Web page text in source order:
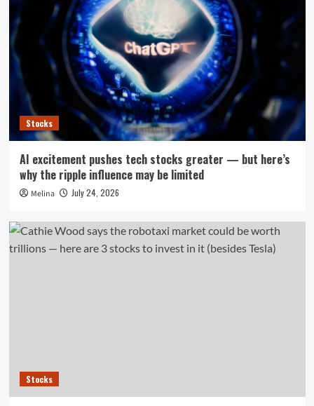
Stocks
AI excitement pushes tech stocks greater — but here’s
why the ripple influence may be limited
Melina July 24, 2026
Stocks